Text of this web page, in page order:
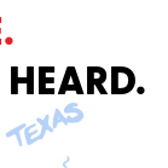
HEARD.